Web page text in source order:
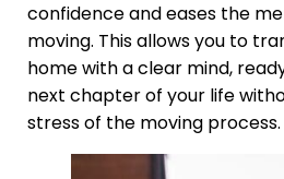
confidence and eases the
moving. This allows you to
home with a clear mind,
next chapter of your life
stress of the moving process.